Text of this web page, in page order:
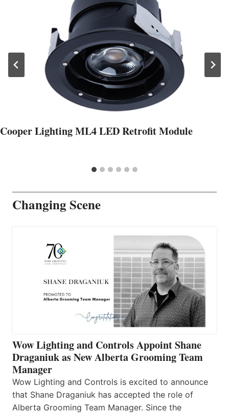
Cooper Lighting ML4 LED Retrofit Module
Changing Scene
Wow Lighting and Controls Appoint Shane
Draganiuk as New Alberta Grooming Team
Manager
Wow Lighting and Controls is excited to announce
that Shane Draganiuk has accepted the role of
Alberta Grooming Team Manager. Since the